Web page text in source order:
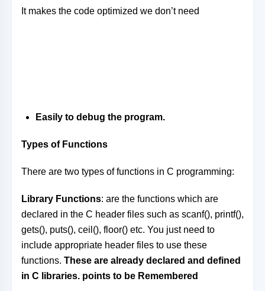
It makes the code optimized we don’t need
Easily to debug the program.
Types of Functions
There are two types of functions in C programming:
Library Functions: are the functions which are
declared in the C header files such as scanf(), printf(),
gets(), puts(), ceil(), floor() etc. You just need to
include appropriate header files to use these
functions. These are already declared and defined
in C libraries. points to be Remembered